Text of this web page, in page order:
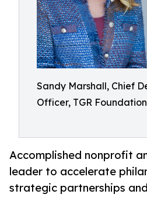
Sandy Marshall, Chief
Officer, TGR Foundation
Accomplished nonprofit
leader to accelerate
strategic partnerships